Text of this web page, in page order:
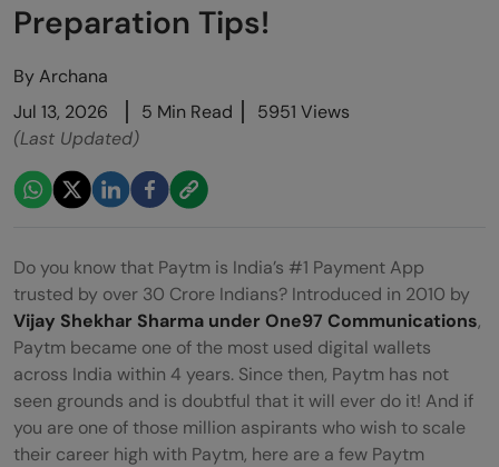
Preparation Tips!
ByArchana
Jul 13, 2026
5 Min Read
5951 Views
(Last Updated)
Do you know that Paytm is India’s #1 Payment App
trusted by over 30 Crore Indians? Introduced in 2010 by
Vijay Shekhar Sharma under One97 Communications,
Paytm became one of the most used digital wallets
across India within 4 years. Since then, Paytm has not
seen grounds and is doubtful that it will ever do it! And if
you are one of those million aspirants who wish to scale
their career high with Paytm, here are a few Paytm